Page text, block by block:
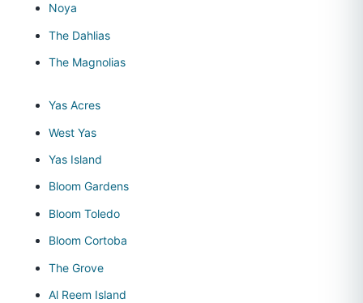
Noya
The Dahlias
The Magnolias
Yas Acres
West Yas
Yas Island
Bloom Gardens
Bloom Toledo
Bloom Cortoba
The Grove
Al Reem Island